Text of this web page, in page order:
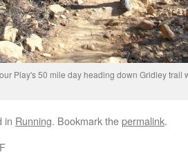
Play's 50 mile day heading down Gridley trail
in Running. Bookmark thepermalink.